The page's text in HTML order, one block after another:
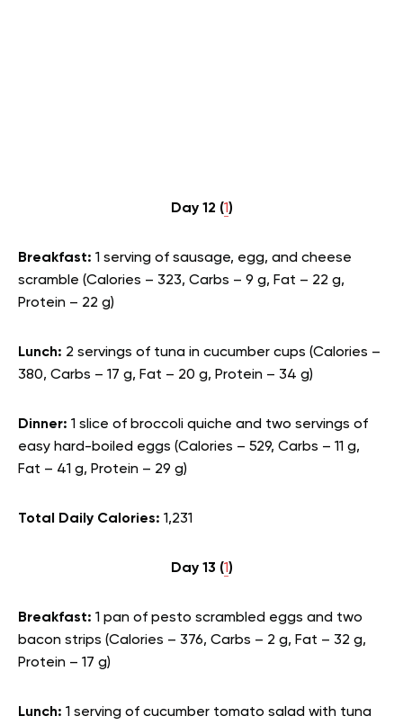
Day 12 (1)
Breakfast: 1 serving of sausage, egg, and cheese
scramble (Calories – 323, Carbs – 9 g, Fat – 22 g,
Protein – 22 g)
Lunch: 2 servings of tuna in cucumber cups (Calories –
380, Carbs – 17 g, Fat – 20 g, Protein – 34 g)
Dinner: 1 slice of broccoli quiche and two servings of
easy hard-boiled eggs (Calories – 529, Carbs – 11 g,
Fat – 41 g, Protein – 29 g)
Total Daily Calories: 1,231
Day 13 (1)
Breakfast: 1 pan of pesto scrambled eggs and two
bacon strips (Calories – 376, Carbs – 2 g, Fat – 32 g,
Protein – 17 g)
Lunch: 1 serving of cucumber tomato salad with tuna